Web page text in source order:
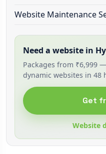
Website Maintenance
Need a website in
Packages from ₹6,999
dynamic websites in 48
Get
Website